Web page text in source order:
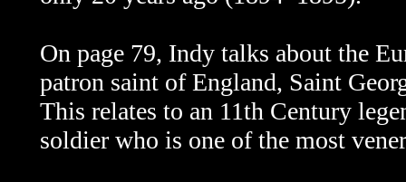
On page 79, Indy talks about the
patron saint of England, Saint
This relates to an 11th Century
soldier who is one of the most